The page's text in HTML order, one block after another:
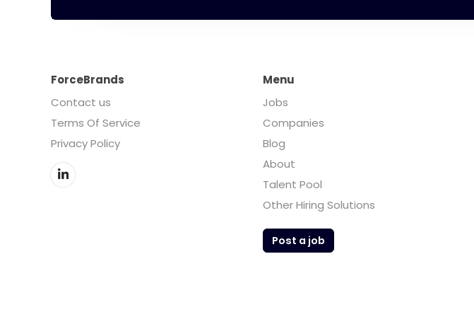
ForceBrands
Contact us
Terms Of Service
Privacy Policy
Menu
Jobs
Companies
Blog
About
Talent Pool
Other Hiring Solutions
Post a job